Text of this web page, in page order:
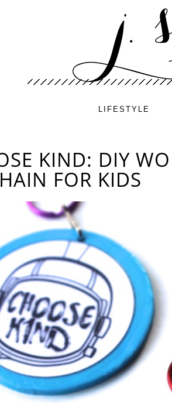
LIFESTYLE
KIND: DIY
FOR KIDS